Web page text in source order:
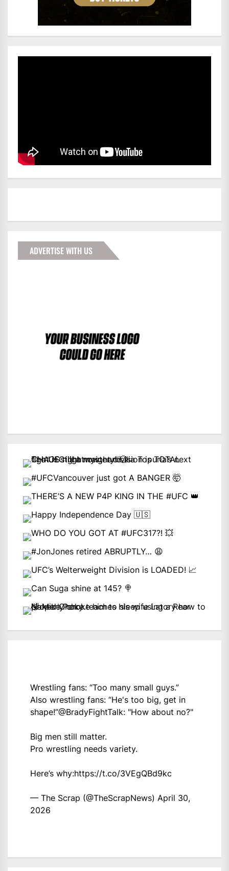
ADVERTISE WITH US
Wrestling fans: “Too many small guys.”
Also wrestling fans: “He's too big, get in
shape!”@BradyFightTalk: "How about no?"
Big men still matter.
Pro wrestling needs variety.
Here’s why:https://t.co/3VEgQBd9kc
— The Scrap (@TheScrapNews) April 30,
2026